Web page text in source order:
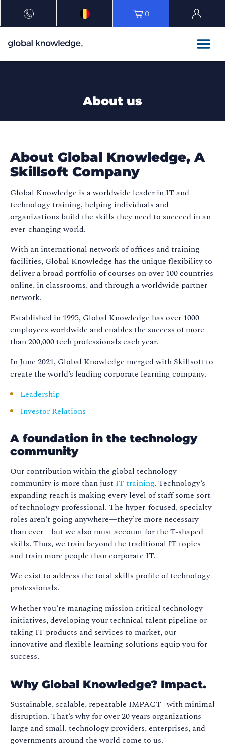
0
About us
About Global Knowledge, A
Skillsoft Company​
Global Knowledge is a worldwide leader in IT and
technology training, helping individuals and
organizations build the skills they need to succeed in an
ever-changing world.
With an international network of offices and training
facilities, Global Knowledge has the unique flexibility to
deliver a broad portfolio of courses on over 100 countries
online, in classrooms, and through a worldwide partner
network.
Established in 1995, Global Knowledge has over 1000
employees worldwide and enables the success of more
than 200,000 tech professionals each year.
In June 2021, Global Knowledge merged with Skillsoft to
create the world’s leading corporate learning company.
Leadership
Investor Relations
A foundation in the technology
community
Our contribution within the global technology
community is more than just IT training. Technology’s
expanding reach is making every level of staff some sort
of technology professional. The hyper-focused, specialty
roles aren’t going anywhere—they’re more necessary
than ever—but we also must account for the T-shaped
skills. Thus, we train beyond the traditional IT topics
and train more people than corporate IT.
We exist to address the total skills profile of technology
professionals.
Whether you’re managing mission critical technology
initiatives, developing your technical talent pipeline or
taking IT products and services to market, our
innovative and flexible learning solutions equip you for
success.
Why Global Knowledge? Impact.
Sustainable, scalable, repeatable IMPACT--with minimal
disruption. That’s why for over 20 years organizations
large and small, technology providers, enterprises, and
governments around the world come to us.